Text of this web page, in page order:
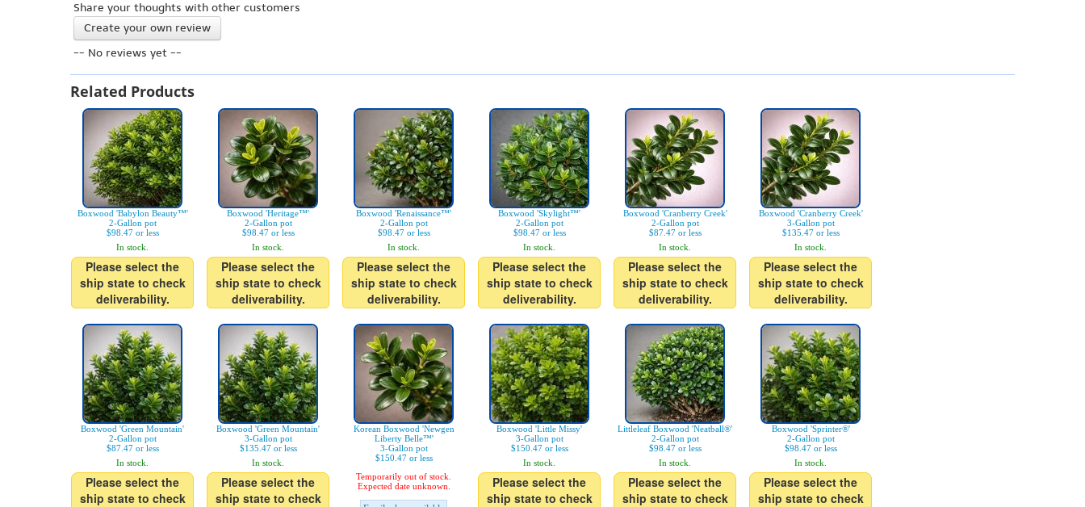
Share your thoughts with other customers
Create your own review
-- No reviews yet --
Related Products
Boxwood 'Babylon Beauty™'
2-Gallon pot
$98.47 or less
In stock.
Please select the
ship state to check
deliverability.
Boxwood 'Heritage™'
2-Gallon pot
$98.47 or less
In stock.
Please select the
ship state to check
deliverability.
Boxwood 'Renaissance™'
2-Gallon pot
$98.47 or less
In stock.
Please select the
ship state to check
deliverability.
Boxwood 'Skylight™'
2-Gallon pot
$98.47 or less
In stock.
Please select the
ship state to check
deliverability.
Boxwood 'Cranberry Creek'
2-Gallon pot
$87.47 or less
In stock.
Please select the
ship state to check
deliverability.
Boxwood 'Cranberry Creek'
3-Gallon pot
$135.47 or less
In stock.
Please select the
ship state to check
deliverability.
Boxwood 'Green Mountain'
2-Gallon pot
$87.47 or less
In stock.
Please select the
ship state to check
Boxwood 'Green Mountain'
3-Gallon pot
$135.47 or less
In stock.
Please select the
ship state to check
Korean Boxwood 'Newgen
Liberty Belle™'
3-Gallon pot
$150.47 or less
Temporarily out of stock.
Expected date unknown.
Boxwood 'Little Missy'
3-Gallon pot
$150.47 or less
In stock.
Please select the
ship state to check
Littleleaf Boxwood 'Neatball®'
2-Gallon pot
$98.47 or less
In stock.
Please select the
ship state to check
Boxwood 'Sprinter®'
2-Gallon pot
$98.47 or less
In stock.
Please select the
ship state to check